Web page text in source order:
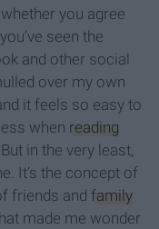
you agree
seen the
and other social
over my own
it feels so easy to
when reading
in the very least,
It’s the concept of
friends and family
made me wonder